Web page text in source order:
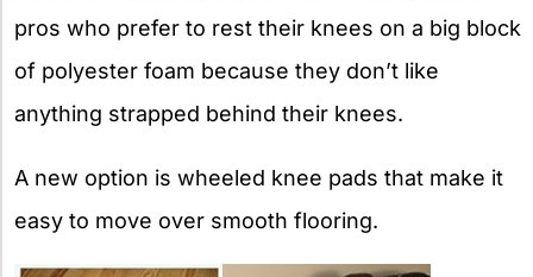
pros who prefer to rest their knees on a big block
of polyester foam because they don’t like
anything strapped behind their knees.
A new option is wheeled knee pads that make it
easy to move over smooth flooring.